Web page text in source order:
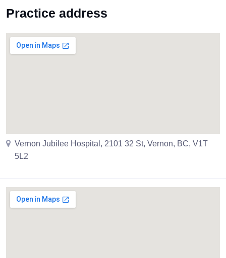
Practice address
Vernon Jubilee Hospital, 2101 32 St, Vernon, BC, V1T
5L2